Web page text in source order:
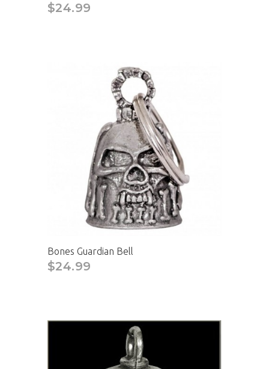
$24.99
Bones Guardian Bell
$24.99